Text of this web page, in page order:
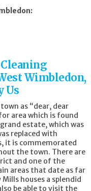
Wimbledon,
Us
as “dear, dear
area which is found
estate, which was
replaced with
it is commemorated
the town. There are
and one of the
areas that date as far
houses a splendid
be able to visit the